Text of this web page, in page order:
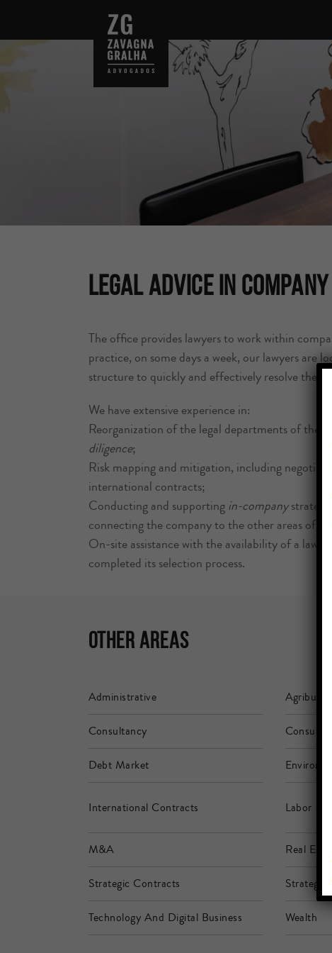
Legal Advice In
The office provides lawyers to work within
practice, on some days a week, our lawyers are
structure to quickly and effectively resolve the
We have extensive experience in:
Reorganization of the legal departments of the
diligence;
Risk mapping and mitigation, including
international contracts;
Conducting and supportingin-companystrategic
connecting the company to the other areas of
On-site assistance with the availability of a
completed its selection process.
Other Areas
Administrative
Consultancy Consumer
Debt Market
International Contracts Labor
M&A Real Estate
Strategic Contracts Strategic
Technology And Digital Business Wealth